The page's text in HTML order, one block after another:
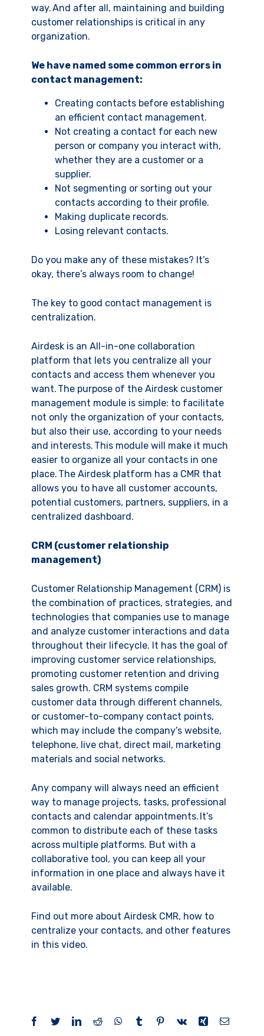
way. And after all, maintaining and building
customer relationships is critical in any
organization.
We have named some common errors in
contact management:
Creating contacts before establishing
an efficient contact management.
Not creating a contact for each new
person or company you interact with,
whether they are a customer or a
supplier.
Not segmenting or sorting out your
contacts according to their profile.
Making duplicate records.
Losing relevant contacts.
Do you make any of these mistakes? It’s
okay, there’s always room to change!
The key to good contact management is
centralization.
Airdesk is an All-in-one collaboration
platform that lets you centralize all your
contacts and access them whenever you
want. The purpose of the Airdesk customer
management module is simple: to facilitate
not only the organization of your contacts,
but also their use, according to your needs
and interests. This module will make it much
easier to organize all your contacts in one
place. The Airdesk platform has a CMR that
allows you to have all customer accounts,
potential customers, partners, suppliers, in a
centralized dashboard.
CRM (customer relationship
management)
Customer Relationship Management (CRM) is
the combination of practices, strategies, and
technologies that companies use to manage
and analyze customer interactions and data
throughout their lifecycle. It has the goal of
improving customer service relationships,
promoting customer retention and driving
sales growth. CRM systems compile
customer data through different channels,
or customer-to-company contact points,
which may include the company’s website,
telephone, live chat, direct mail, marketing
materials and social networks.
Any company will always need an efficient
way to manage projects, tasks, professional
contacts and calendar appointments. It’s
common to distribute each of these tasks
across multiple platforms. But with a
collaborative tool, you can keep all your
information in one place and always have it
available.
Find out more about Airdesk CMR, how to
centralize your contacts, and other features
in this video.
Facebook
TwitterLinkedIn
RedditWhatsApp
Tumblr Pinterest
Vk Xing Email